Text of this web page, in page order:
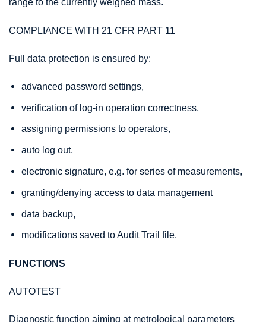
COMPLIANCE WITH 21 CFR PART 11
Full data protection is ensured by:
advanced password settings,
verification of log-in operation correctness,
assigning permissions to operators,
auto log out,
electronic signature, e.g. for series of measurements,
granting/denying access to data management
data backup,
modifications saved to Audit Trail file.
FUNCTIONS
AUTOTEST
Diagnostic function aiming at metrological parameters